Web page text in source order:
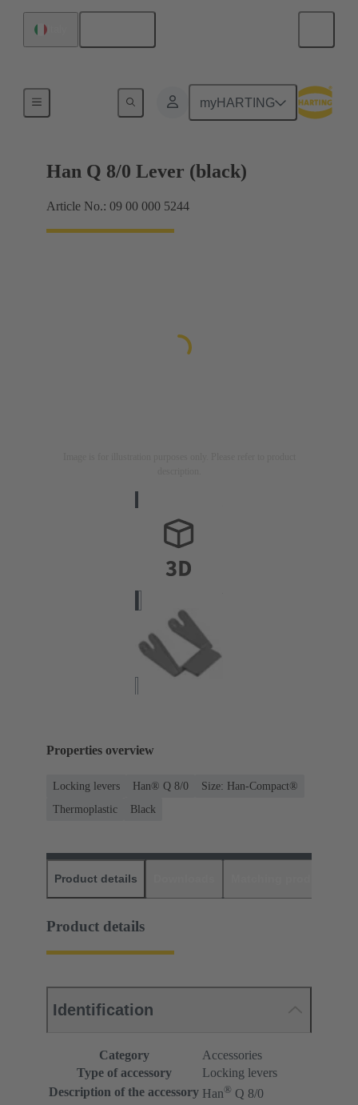
myHARTING
Locking systems
Han Q 8/0 Lever (black)
Article No.: 09 00 000 5244
Properties overview
Locking levers Han® Q 8/0
Size: Han-Compact®
Thermoplastic
Black
Product details
Product details
Identification
Category
Accessories
Type of accessory
Locking levers
Description of the accessory Han® Q 8/0